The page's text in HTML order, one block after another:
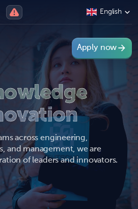
English
Apply now
across engineering,
and management, we are
of leaders and innovators.